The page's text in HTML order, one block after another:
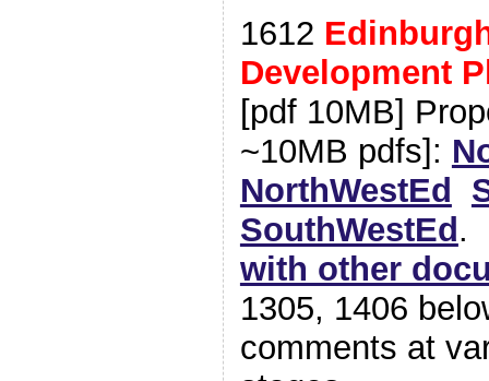
1612
Development
[pdf 10MB]
~10MB pdfs]:
NorthWestEd
SouthWestEd
with other
1305, 1406
comments at